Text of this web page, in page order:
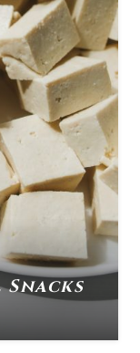
Snacks